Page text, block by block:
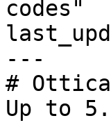
codes"
---
#
Up to